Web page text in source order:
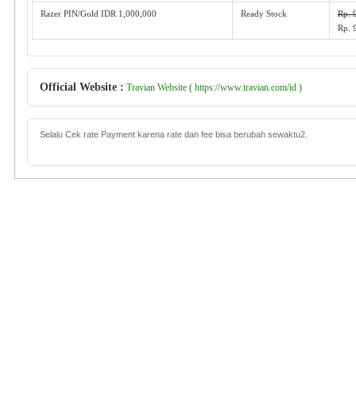
Razer PIN/Gold IDR 1,000,000 Ready Stock
Rp.
Rp.
Official Website : Travian Website ( https://www.travian.com/id )
Selalu Cek rate Payment karena rate dan fee bisa berubah sewaktu2.